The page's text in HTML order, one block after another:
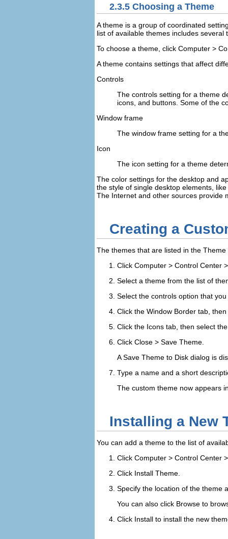
2.3.5 Choosing a Theme
A theme is a group of coordinated
list of available themes includes
To choose a theme, click Computer >
A theme contains settings that affect
Controls
The controls setting for a theme
icons, and buttons. Some of the
Window frame
The window frame setting for a
Icon
The icon setting for a theme
The color settings for the desktop and
the style of single desktop elements,
The Internet and other sources provide
Creating a
The themes that are listed in the Theme
Click Computer > Control Center
Select a theme from the list of
Select the controls option that
Click the Window Border tab,
Click the Icons tab, then select
Click Close > Save Theme
ASave Theme to Disk dialog is
Type a name and a short
The custom theme now appears
Installing a New
You can add a theme to the list of
Click Computer > Control Center
Click Install Theme.
Specify the location of the theme
You can also click Browse to
Click Install to install the new